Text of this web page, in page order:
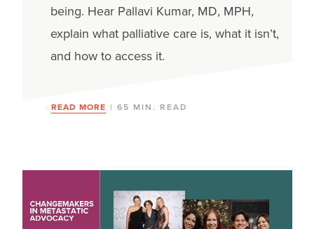
being. Hear Pallavi Kumar, MD, MPH,
explain what palliative care is, what it isn’t,
and how to access it.
READ MORE | 65 MIN. READ